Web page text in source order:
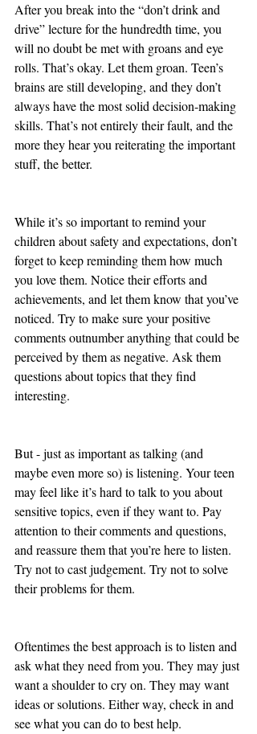
After you break into the “don’t drink and
drive” lecture for the hundredth time, you
will no doubt be met with groans and eye
rolls. That’s okay. Let them groan. Teen’s
brains are still developing, and they don’t
always have the most solid decision-making
skills. That’s not entirely their fault, and the
more they hear you reiterating the important
stuff, the better.
While it’s so important to remind your
children about safety and expectations, don’t
forget to keep reminding them how much
you love them. Notice their efforts and
achievements, and let them know that you’ve
noticed. Try to make sure your positive
comments outnumber anything that could be
perceived by them as negative. Ask them
questions about topics that they find
interesting.
But - just as important as talking (and
maybe even more so) is listening. Your teen
may feel like it’s hard to talk to you about
sensitive topics, even if they want to. Pay
attention to their comments and questions,
and reassure them that you’re here to listen.
Try not to cast judgement. Try not to solve
their problems for them.
Oftentimes the best approach is to listen and
ask what they need from you. They may just
want a shoulder to cry on. They may want
ideas or solutions. Either way, check in and
see what you can do to best help.